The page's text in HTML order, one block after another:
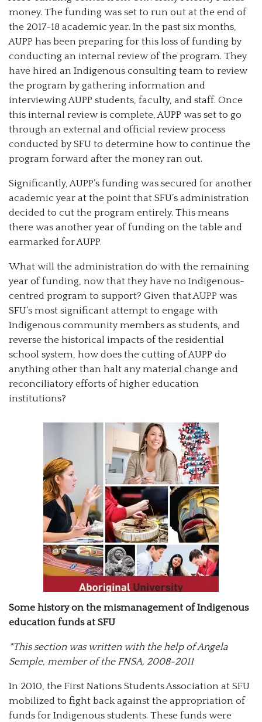
money. The funding was set to run out at the end of
the 2017-18 academic year. In the past six months,
AUPP has been preparing for this loss of funding by
conducting an internal review of the program. They
have hired an Indigenous consulting team to review
the program by gathering information and
interviewing AUPP students, faculty, and staff. Once
this internal review is complete, AUPP was set to go
through an external and official review process
conducted by SFU to determine how to continue the
program forward after the money ran out.
Significantly, AUPP’s funding was secured for another
academic year at the point that SFU’s administration
decided to cut the program entirely. This means
there was another year of funding on the table and
earmarked for AUPP.
What will the administration do with the remaining
year of funding, now that they have no Indigenous-
centred program to support? Given that AUPP was
SFU’s most significant attempt to engage with
Indigenous community members as students, and
reverse the historical impacts of the residential
school system, how does the cutting of AUPP do
anything other than halt any material change and
reconciliatory efforts of higher education
institutions?
Some history on the mismanagement of Indigenous
education funds at SFU
*This section was written with the help of Angela
Semple, member of the FNSA, 2008-2011
In 2010, the First Nations Students Association at SFU
mobilized to fight back against the appropriation of
funds for Indigenous students. These funds were